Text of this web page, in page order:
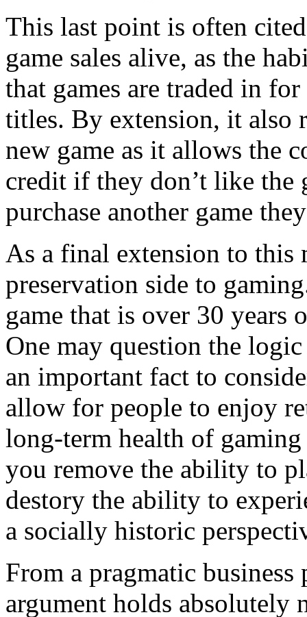
This last point is often
game sales alive, as the
that games are traded in
titles. By extension, it also
new game as it allows the
credit if they don’t like the
purchase another game
As a final extension to this
preservation side to
game that is over 30
One may question the
an important fact to
allow for people to enjoy
long-term health of
you remove the ability to
destory the ability to
a socially historic
From a pragmatic
argument holds